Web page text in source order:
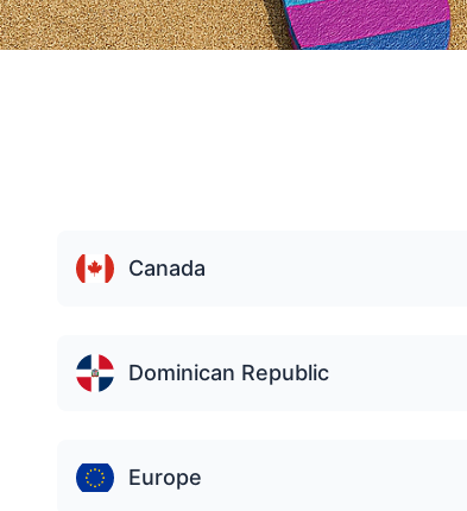
Canada
Dominican Republic
Europe